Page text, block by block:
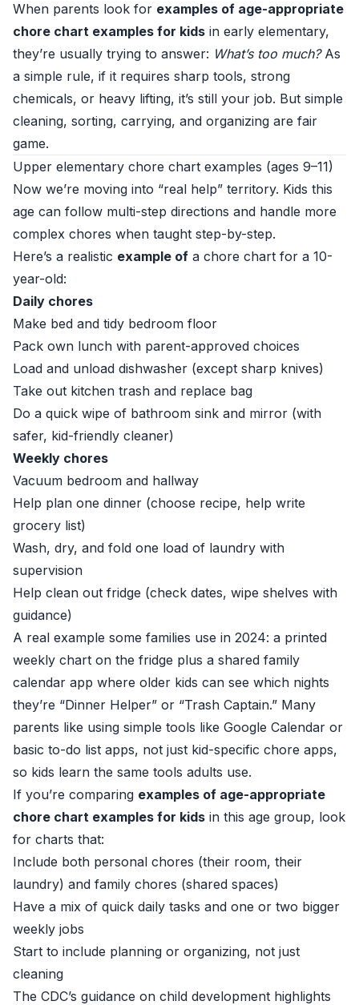
When parents look for examples of age-appropriate
chore chart examples for kids in early elementary,
they’re usually trying to answer: What’s too much?As
a simple rule, if it requires sharp tools, strong
chemicals, or heavy lifting, it’s still your job. But simple
cleaning, sorting, carrying, and organizing are fair
game.
Upper elementary chore chart examples (ages 9–11)
Now we’re moving into “real help” territory. Kids this
age can follow multi-step directions and handle more
complex chores when taught step-by-step.
Here’s a realistic example of a chore chart for a 10-
year-old:
Daily chores
Make bed and tidy bedroom floor
Pack own lunch with parent-approved choices
Load and unload dishwasher (except sharp knives)
Take out kitchen trash and replace bag
Do a quick wipe of bathroom sink and mirror (with
safer, kid-friendly cleaner)
Weekly chores
Vacuum bedroom and hallway
Help plan one dinner (choose recipe, help write
grocery list)
Wash, dry, and fold one load of laundry with
supervision
Help clean out fridge (check dates, wipe shelves with
guidance)
A real example some families use in 2024: a printed
weekly chart on the fridge plus a shared family
calendar app where older kids can see which nights
they’re “Dinner Helper” or “Trash Captain.” Many
parents like using simple tools like Google Calendar or
basic to-do list apps, not just kid-specific chore apps,
so kids learn the same tools adults use.
If you’re comparing examples of age-appropriate
chore chart examples for kids in this age group, look
for charts that:
Include both personal chores (their room, their
laundry) and family chores (shared spaces)
Have a mix of quick daily tasks and one or two bigger
weekly jobs
Start to include planning or organizing, not just
cleaning
The CDC’s guidance on child development highlights